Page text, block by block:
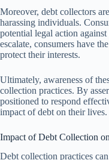
Moreover, debt collectors
harassing individuals.
potential legal action
escalate, consumers have
protect their interests.
Ultimately, awareness of
collection practices. By
positioned to respond
impact of debt on their lives.
Impact of Debt Collection
Debt collection practices